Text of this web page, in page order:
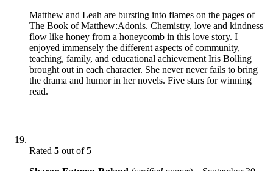
Matthew and Leah are bursting into flames on the pages of
The Book of Matthew:Adonis. Chemistry, love and kindness
flow like honey from a honeycomb in this love story. I
enjoyed immensely the different aspects of community,
teaching, family, and educational achievement Iris Bolling
brought out in each character. She never never fails to bring
the drama and humor in her novels. Five stars for winning
read.
Rated 5 out of 5